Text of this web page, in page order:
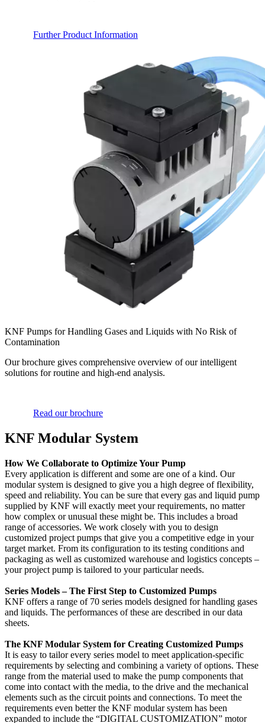
Further Product Information
KNF Pumps for Handling Gases and Liquids with No Risk of
Contamination
Our brochure gives comprehensive overview of our intelligent
solutions for routine and high-end analysis.
Read our brochure
KNF Modular System
How We Collaborate to Optimize Your Pump
Every application is different and some are one of a kind. Our
modular system is designed to give you a high degree of flexibility,
speed and reliability. You can be sure that every gas and liquid pump
supplied by KNF will exactly meet your requirements, no matter
how complex or unusual these might be. This includes a broad
range of accessories. We work closely with you to design
customized project pumps that give you a competitive edge in your
target market. From its configuration to its testing conditions and
packaging as well as customized warehouse and logistics concepts –
your project pump is tailored to your particular needs.
Series Models – The First Step to Customized Pumps
KNF offers a range of 70 series models designed for handling gases
and liquids. The performances of these are described in our data
sheets.
The KNF Modular System for Creating Customized Pumps
It is easy to tailor every series model to meet application-specific
requirements by selecting and combining a variety of options. These
range from the material used to make the pump components that
come into contact with the media, to the drive and the mechanical
elements such as the circuit points and connections. To meet the
requirements even better the KNF modular system has been
expanded to include the “DIGITAL CUSTOMIZATION” motor